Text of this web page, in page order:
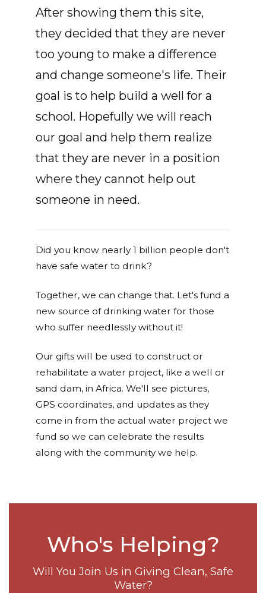
After showing them this site,
they decided that they are never
too young to make a difference
and change someone's life. Their
goal is to help build a well for a
school. Hopefully we will reach
our goal and help them realize
that they are never in a position
where they cannot help out
someone in need.
Did you know nearly 1 billion people don't
have safe water to drink?
Together, we can change that. Let's fund a
new source of drinking water for those
who suffer needlessly without it!
Our gifts will be used to construct or
rehabilitate a water project, like a well or
sand dam, in Africa. We'll see pictures,
GPS coordinates, and updates as they
come in from the actual water project we
fund so we can celebrate the results
along with the community we help.
Who's Helping?
Will You Join Us in Giving Clean, Safe
Water?